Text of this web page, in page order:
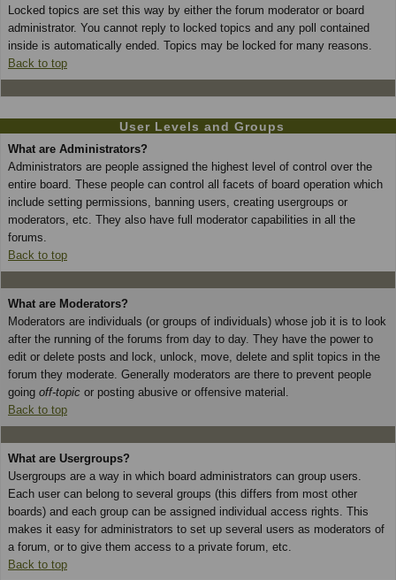
Locked topics are set this way by either the forum moderator or board
administrator. You cannot reply to locked topics and any poll contained
inside is automatically ended. Topics may be locked for many reasons.
Back to top
User Levels and Groups
What are Administrators?
Administrators are people assigned the highest level of control over the
entire board. These people can control all facets of board operation which
include setting permissions, banning users, creating usergroups or
moderators, etc. They also have full moderator capabilities in all the
forums.
Back to top
What are Moderators?
Moderators are individuals (or groups of individuals) whose job it is to look
after the running of the forums from day to day. They have the power to
edit or delete posts and lock, unlock, move, delete and split topics in the
forum they moderate. Generally moderators are there to prevent people
going off-topic or posting abusive or offensive material.
Back to top
What are Usergroups?
Usergroups are a way in which board administrators can group users.
Each user can belong to several groups (this differs from most other
boards) and each group can be assigned individual access rights. This
makes it easy for administrators to set up several users as moderators of
a forum, or to give them access to a private forum, etc.
Back to top